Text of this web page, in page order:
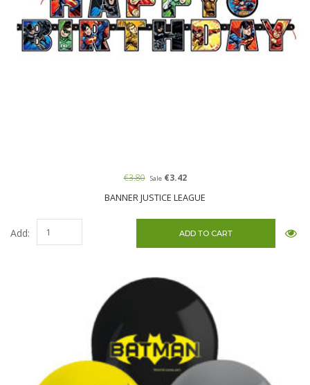
BANNER JUSTICE LEAGUE
€3.80 Sale€3.42
Add: